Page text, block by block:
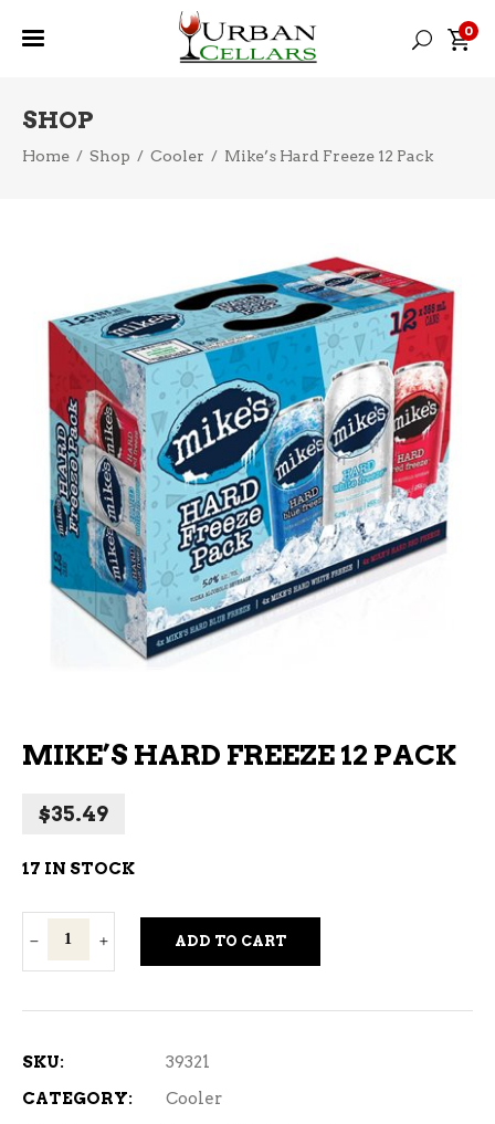
0
SHOP
Home / Shop / Cooler / Mike’s Hard Freeze 12 Pack
MIKE’S HARD FREEZE 12 PACK
$35.49
17 IN STOCK
Mike's
Hard
Pack
ADD TO CART
SKU:
39321
CATEGORY:
Cooler